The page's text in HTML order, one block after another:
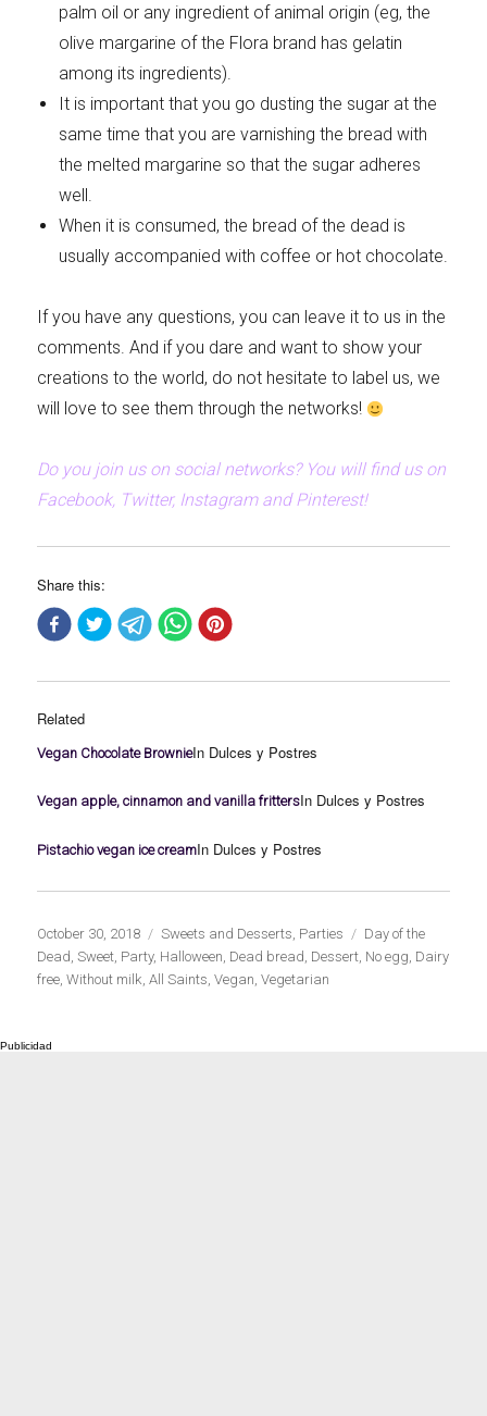
palm oil or any ingredient of animal origin (eg, the
olive margarine of the Flora brand has gelatin
among its ingredients).
It is important that you go dusting the sugar at the
same time that you are varnishing the bread with
the melted margarine so that the sugar adheres
well.
When it is consumed, the bread of the dead is
usually accompanied with coffee or hot chocolate.
If you have any questions, you can leave it to us in the
comments. And if you dare and want to show your
creations to the world, do not hesitate to label us, we
will love to see them through the networks!
Do you join us on social networks? You will find us on
Facebook, Twitter, Instagram and Pinterest!
Share this:
Related
Vegan Chocolate BrownieIn Dulces y Postres
Vegan apple, cinnamon and vanilla frittersIn Dulces y Postres
Pistachio vegan ice creamIn Dulces y Postres
Publicado
el
October 30, 2018 Categorías
Sweets and Desserts, Parties Etiquetas
Day of the
Dead,Sweet, Party, Halloween, Dead bread, Dessert, No egg, Dairy
free,Without milk,All Saints,Vegan,Vegetarian